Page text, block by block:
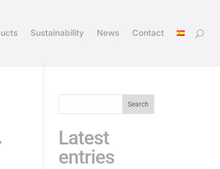
Sustainability News Contact
Search
Latest
entries